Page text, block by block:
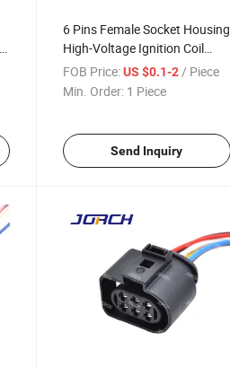
6 Pins Female Socket Housing
High-Voltage Ignition Coil
Plug for Ford Mondeo Auto
Wire Harness Connector Fw-
FOB Price: US $0.1-2 / Piece
Min. Order: 1 Piece
Send Inquiry